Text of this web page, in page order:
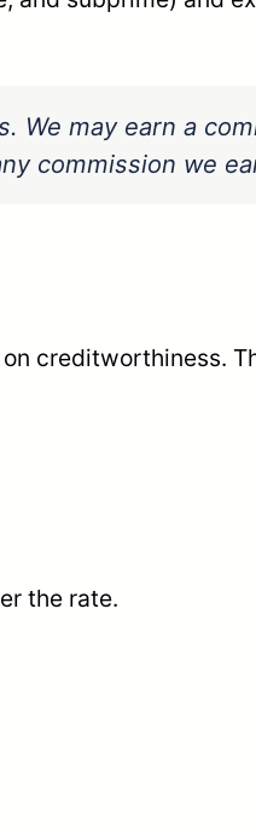
We may earn a
commission we
creditworthiness.
the rate.